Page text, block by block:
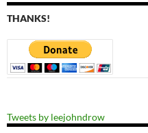
THANKS!
Tweets by leejohndrow